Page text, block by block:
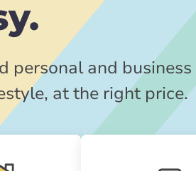
personal and
at the right price.